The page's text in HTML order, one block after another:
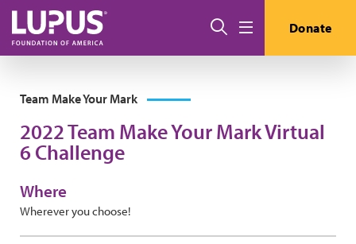
Skip to main content
Search Donate
Team Make Your Mark
2022 Team Make Your Mark Virtual
6 Challenge
Where
Wherever you choose!